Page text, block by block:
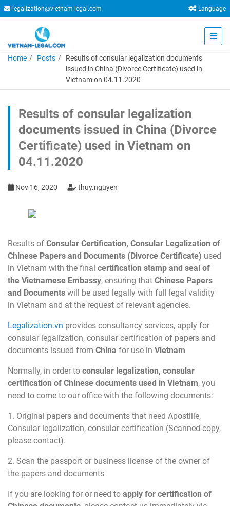
legalization@vietnam-legal.com Language
Home Posts
Results of consular legalization documents
issued in China (Divorce Certificate) used in
Vietnam on 04.11.2020
Results of consular legalization
documents issued in China (Divorce
Certificate) used in Vietnam on
04.11.2020
Nov 16, 2020 thuy.nguyen
Results of Consular Certification, Consular Legalization of
Chinese Papers and Documents (Divorce Certificate) used
in Vietnam with the final certification stamp and seal of
the Vietnamese Embassy, ensuring that Chinese Papers
and Documents will be used legally with full legal validity
in Vietnam and at the request of relevant agencies.
Legalization.vn provides consultancy services, apply for
consular legalization, consular certification of papers and
documents issued from China for use in Vietnam
Normally, in order to consular legalization, consular
certification of Chinese documents used in Vietnam, you
need to come to our office with the following documents:
1. Original papers and documents that need Apostille,
Consular legalization, consular certification (Scanned copy,
please contact).
2. Scan the passport or business license of the owner of
the papers and documents
If you are looking for or need to apply for certification of